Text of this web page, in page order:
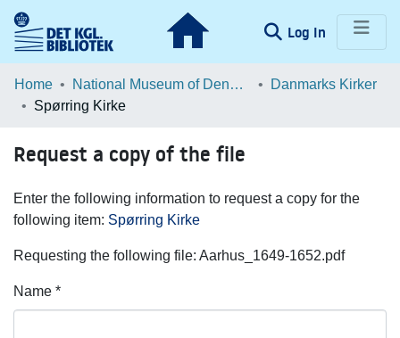
Log In (current)
Communities & Collections
Browse LOAR
Statistics
Home National Museum of Denmark
Danmarks Kirker
Spørring Kirke
Request a copy of the file
Enter the following information to request a copy for the
following item: Spørring Kirke
Requesting the following file: Aarhus_1649-1652.pdf
Name *